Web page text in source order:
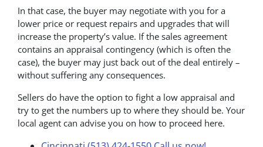
In that case, the buyer may negotiate with you for a
lower price or request repairs and upgrades that will
increase the property’s value. If the sales agreement
contains an appraisal contingency (which is often the
case), the buyer may just back out of the deal entirely –
without suffering any consequences.
Sellers do have the option to fight a low appraisal and
try to get the numbers up to where they should be. Your
local agent can advise you on how to proceed here.